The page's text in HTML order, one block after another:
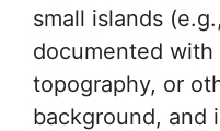
small islands
documented with
topography, or
background, and